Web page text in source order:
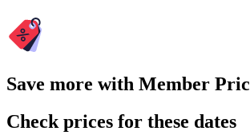
Save more with Member
Check prices for these dates